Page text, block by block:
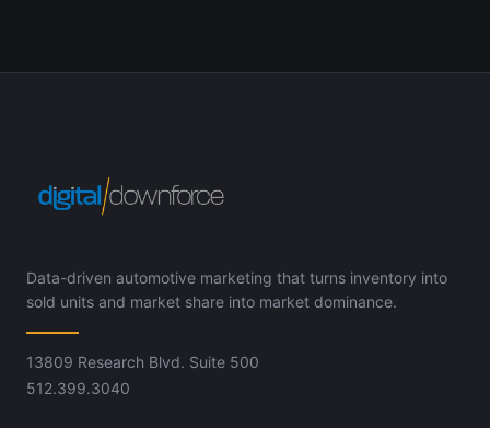
Data-driven automotive marketing that turns inventory into
sold units and market share into market dominance.
13809 Research Blvd. Suite 500
512.399.3040